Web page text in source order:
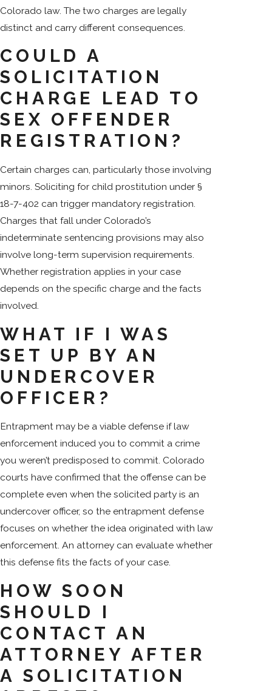
Colorado law. The two charges are legally
distinct and carry different consequences.
COULD A
SOLICITATION
CHARGE LEAD TO
SEX OFFENDER
REGISTRATION?
Certain charges can, particularly those involving
minors. Soliciting for child prostitution under §
18-7-402 can trigger mandatory registration.
Charges that fall under Colorado’s
indeterminate sentencing provisions may also
involve long-term supervision requirements.
Whether registration applies in your case
depends on the specific charge and the facts
involved.
WHAT IF I WAS
SET UP BY AN
UNDERCOVER
OFFICER?
Entrapment may be a viable defense if law
enforcement induced you to commit a crime
you weren’t predisposed to commit. Colorado
courts have confirmed that the offense can be
complete even when the solicited party is an
undercover officer, so the entrapment defense
focuses on whether the idea originated with law
enforcement. An attorney can evaluate whether
this defense fits the facts of your case.
HOW SOON
SHOULD I
CONTACT AN
ATTORNEY AFTER
A SOLICITATION